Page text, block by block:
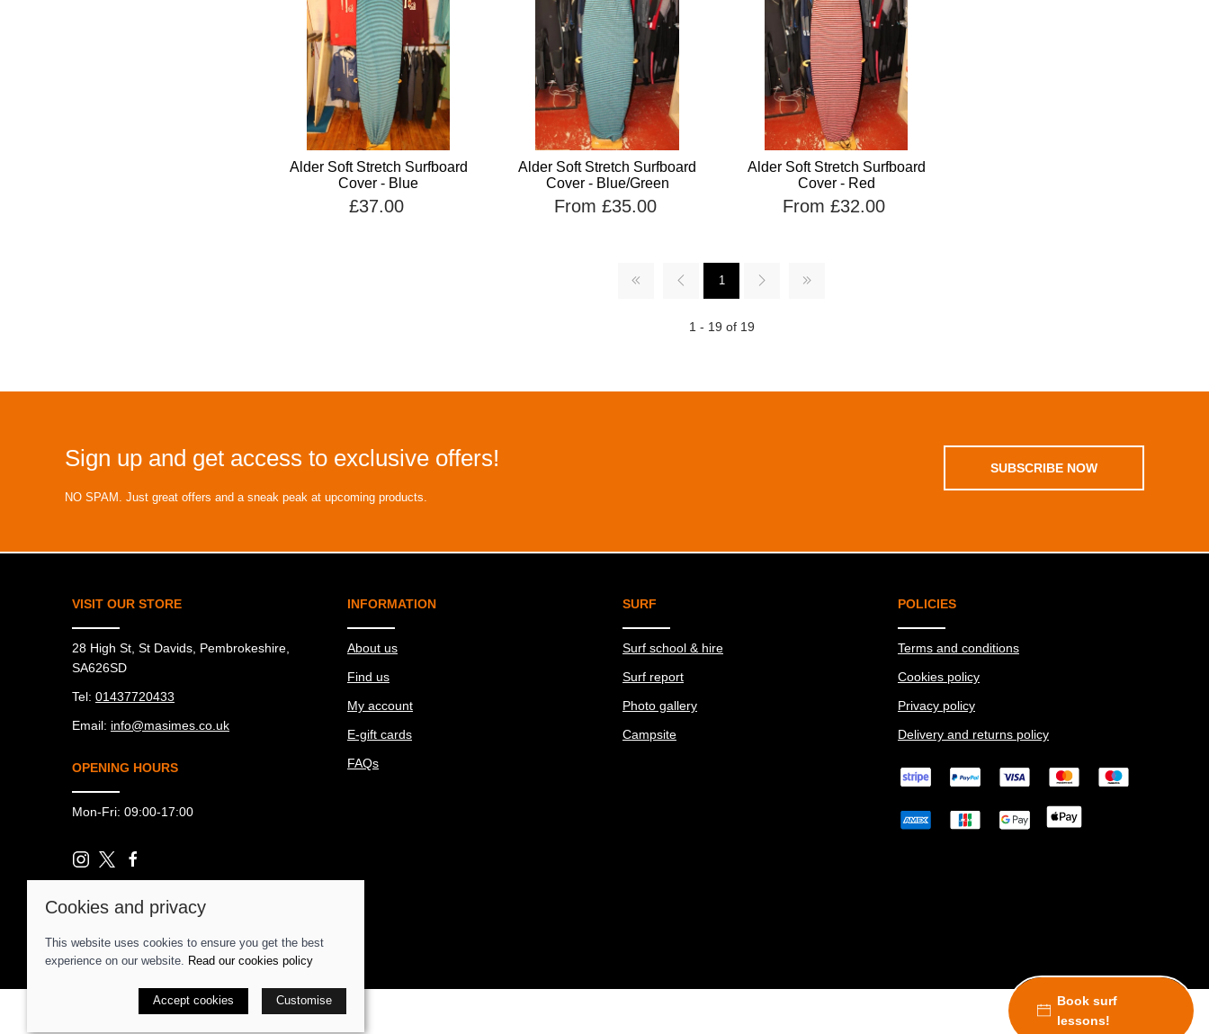
Alder Soft Stretch Surfboard
Cover - Blue
£37.00
Alder Soft Stretch Surfboard
Cover - Blue/Green
From £35.00
Alder Soft Stretch Surfboard
Cover - Red
From £32.00
1
1 - 19 of 19
Sign up and get access to exclusive offers!
NO SPAM. Just great offers and a sneak peak at upcoming products.
SUBSCRIBE NOW
VISIT OUR STORE
28 High St, St Davids, Pembrokeshire,
SA626SD
Tel: 01437720433
Email: info@masimes.co.uk
OPENING HOURS
Mon-Fri: 09:00-17:00
INFORMATION
About us
Find us
My account
E-gift cards
FAQs
SURF
Surf school & hire
Surf report
Photo gallery
Campsite
POLICIES
Terms and conditions
Cookies policy
Privacy policy
Delivery and returns policy
POS and eCommerce bySaledock
Book surf
lessons!
Cookies and privacy
This website uses cookies to ensure you get the best
experience on our website. Read our cookies policy
Accept cookies Customise